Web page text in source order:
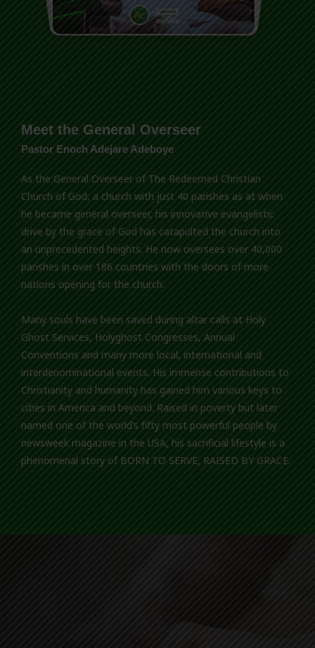
Meet the General Overseer
Pastor Enoch Adejare Adeboye
As the General Overseer of The Redeemed Christian
Church of God, a church with just 40 parishes as at when
he became general overseer, his innovative evangelistic
drive by the grace of God has catapulted the church into
an unprecedented heights. He now oversees over 40,000
parishes in over 186 countries with the doors of more
nations opening for the church.
Many souls have been saved during altar calls at Holy
Ghost Services, Holyghost Congresses, Annual
Conventions and many more local, international and
interdenominational events. His immense contributions to
Christianity and humanity has gained him various keys to
cities in America and beyond. Raised in poverty but later
named one of the world’s fifty most powerful people by
newsweek magazine in the USA, his sacrificial lifestyle is a
phenomenal story of BORN TO SERVE, RAISED BY GRACE.